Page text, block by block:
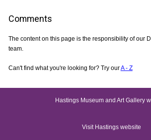
Comments
The content on this page is the responsibility of our
team.
Can't find what you're looking for? Try ourA - Z
Hastings Museum and Art Gallery
Visit Hastings website